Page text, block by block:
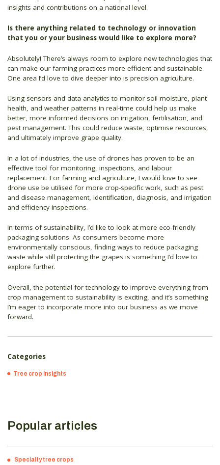
insights and contributions on a national level.
Is there anything related to technology or innovation
that you or your business would like to explore more?
Absolutely! There’s always room to explore new technologies that
can make our farming practices more efficient and sustainable.
One area I’d love to dive deeper into is precision agriculture.
Using sensors and data analytics to monitor soil moisture, plant
health, and weather patterns in real-time could help us make
better, more informed decisions on irrigation, fertilisation, and
pest management. This could reduce waste, optimise resources,
and ultimately improve grape quality.
In a lot of industries, the use of drones has proven to be an
effective tool for monitoring, inspections, and labour
replacement. For farming and agriculture, I would love to see
drone use be utilised for more crop-specific work, such as pest
and disease management, identification, diagnosis, and irrigation
and efficiency inspections.
In terms of sustainability, I’d like to look at more eco-friendly
packaging solutions. As consumers become more
environmentally conscious, finding ways to reduce packaging
waste while still protecting the grapes is something I’d love to
explore further.
Overall, the potential for technology to improve everything from
crop management to sustainability is exciting, and it’s something
I’m eager to incorporate more into our business as we move
forward.
Categories
Tree crop insights
Popular articles
Specialty tree crops